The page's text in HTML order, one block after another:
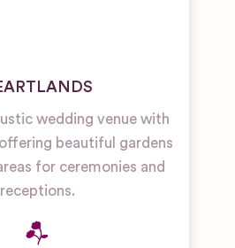
wedding venue with
beautiful gardens
for ceremonies and
receptions.